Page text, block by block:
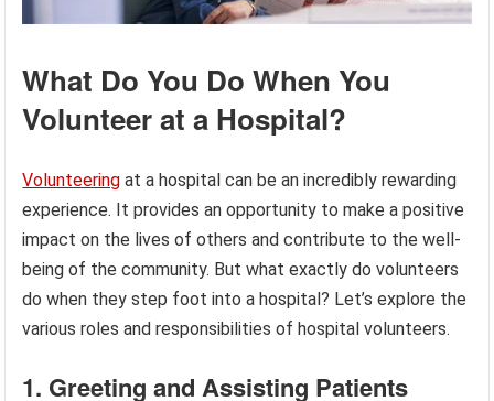
What Do You Do When You
Volunteer at a Hospital?
Volunteering at a hospital can be an incredibly rewarding
experience. It provides an opportunity to make a positive
impact on the lives of others and contribute to the well-
being of the community. But what exactly do volunteers
do when they step foot into a hospital? Let’s explore the
various roles and responsibilities of hospital volunteers.
1. Greeting and Assisting Patients